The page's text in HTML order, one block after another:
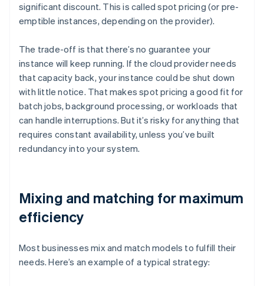
significant discount. This is called spot pricing (or pre-
emptible instances, depending on the provider).
The trade-off is that there’s no guarantee your
instance will keep running. If the cloud provider needs
that capacity back, your instance could be shut down
with little notice. That makes spot pricing a good fit for
batch jobs, background processing, or workloads that
can handle interruptions. But it’s risky for anything that
requires constant availability, unless you’ve built
redundancy into your system.
Mixing and matching for maximum
efficiency
Most businesses mix and match models to fulfill their
needs. Here’s an example of a typical strategy: